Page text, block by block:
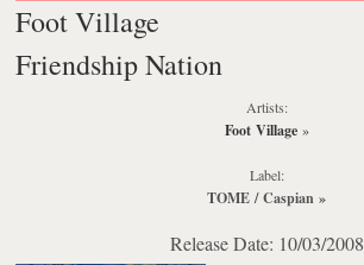
Foot Village
Friendship Nation
Artists:
Foot Village»
Label:
TOME / Caspian »
Release Date: 10/03/2008